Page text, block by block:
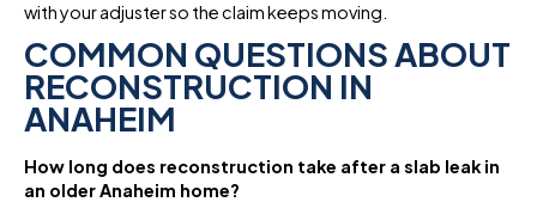
with your adjuster so the claim keeps moving.
COMMON QUESTIONS ABOUT
RECONSTRUCTION IN
ANAHEIM
How long does reconstruction take after a slab leak in
an older Anaheim home?